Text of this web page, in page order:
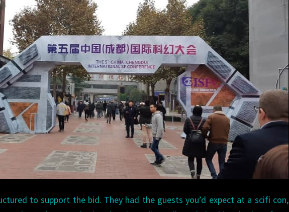
to support the bid. They had the guests you’d expect at a scifi con,